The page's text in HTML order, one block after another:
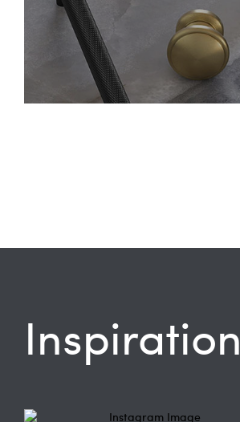
Inspiration